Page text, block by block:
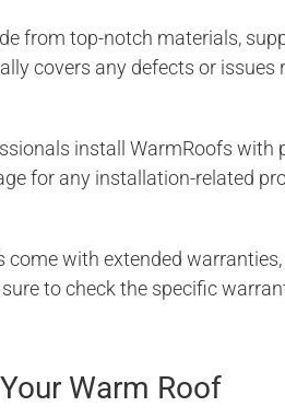
from top-notch materials,
covers any defects or issues
install WarmRoofs with
for any installation-related
come with extended
to check the specific
Warm Roof